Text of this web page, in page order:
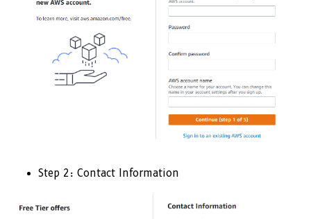
Step 2: Contact Information